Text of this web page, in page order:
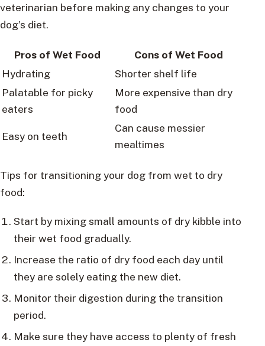
veterinarian before making any changes to your
dog’s diet.
Pros of Wet Food
Cons of Wet Food
Hydrating
Shorter shelf life
Palatable for picky
eaters
More expensive than dry
food
Easy on teeth
Can cause messier
mealtimes
Tips for transitioning your dog from wet to dry
food:
Start by mixing small amounts of dry kibble into
their wet food gradually.
Increase the ratio of dry food each day until
they are solely eating the new diet.
Monitor their digestion during the transition
period.
Make sure they have access to plenty of fresh